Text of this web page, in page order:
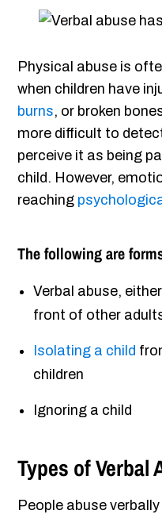
Physical abuse is
when children have
burns, or broken
more difficult to
perceive it as being
child. However,
reaching
The following are
Verbal abuse,
front of other
Isolating a child
children
Ignoring a child
Types of Verbal
People abuse